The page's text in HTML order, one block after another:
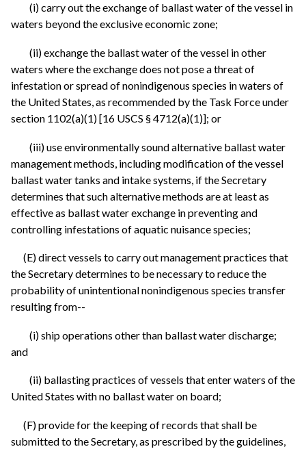
(i) carry out the exchange of ballast water of the vessel in
waters beyond the exclusive economic zone;
(ii) exchange the ballast water of the vessel in other
waters where the exchange does not pose a threat of
infestation or spread of nonindigenous species in waters of
the United States, as recommended by the Task Force under
section 1102(a)(1) [16 USCS § 4712(a)(1)]; or
(iii) use environmentally sound alternative ballast water
management methods, including modification of the vessel
ballast water tanks and intake systems, if the Secretary
determines that such alternative methods are at least as
effective as ballast water exchange in preventing and
controlling infestations of aquatic nuisance species;
(E) direct vessels to carry out management practices that
the Secretary determines to be necessary to reduce the
probability of unintentional nonindigenous species transfer
resulting from--
(i) ship operations other than ballast water discharge;
and
(ii) ballasting practices of vessels that enter waters of the
United States with no ballast water on board;
(F) provide for the keeping of records that shall be
submitted to the Secretary, as prescribed by the guidelines,